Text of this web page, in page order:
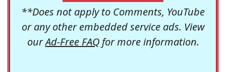
**Does not apply to Comments, YouTube
or any other embedded service ads. View
ourAd-Free FAQfor more information.